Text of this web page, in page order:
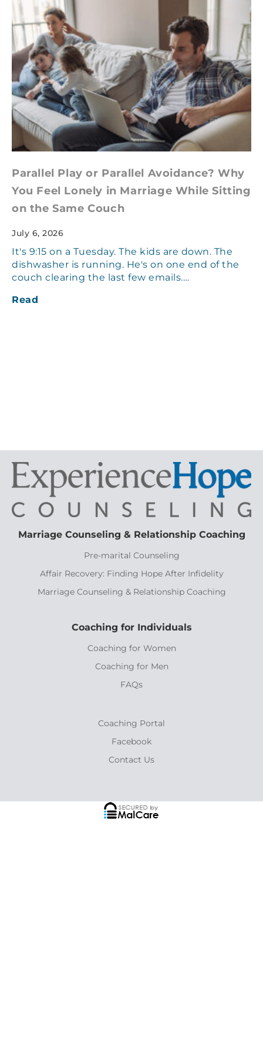
Parallel Play or Parallel Avoidance? Why
You Feel Lonely in Marriage While Sitting
on the Same Couch
July 6, 2026
It's 9:15 on a Tuesday. The kids are down. The
dishwasher is running. He's on one end of the
couch clearing the last few emails.…
Read
Marriage Counseling & Relationship Coaching
Pre-marital Counseling
Affair Recovery: Finding Hope After Infidelity
Marriage Counseling & Relationship Coaching
Coaching for Individuals
Coaching for Women
Coaching for Men
FAQs
Coaching Portal
Facebook
Contact Us